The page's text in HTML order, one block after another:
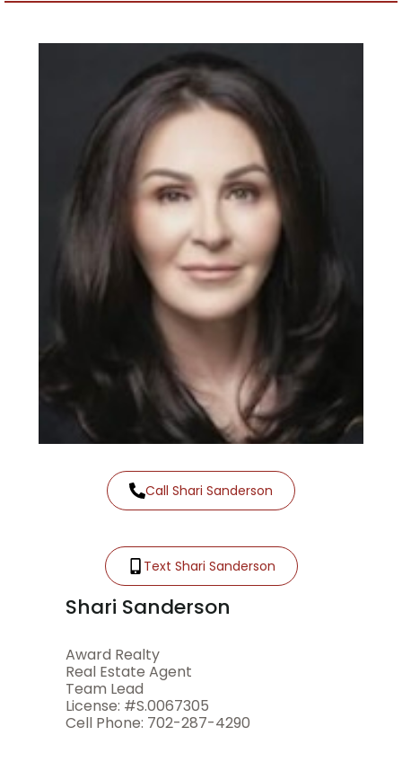
Call Shari Sanderson
Text Shari Sanderson
Shari Sanderson
Award Realty
Real Estate Agent
Team Lead
License: #S.0067305
Cell Phone: 702-287-4290